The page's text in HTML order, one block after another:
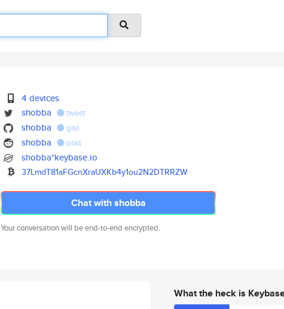
4 devices
shobba
tweet
shobba gist
shobba post
shobba*keybase.io
37LmdT81aFGcnXraUXKb4y1ou2N2DTRRZW
Chat with shobba
Your conversation will be end-to-end encrypted.
What the heck is